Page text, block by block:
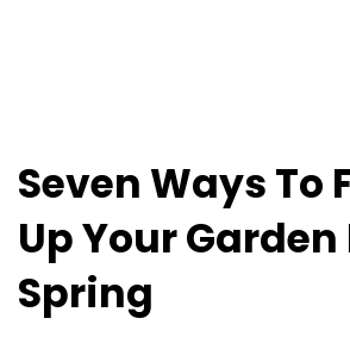
Seven Ways To
Up Your Garden
Spring